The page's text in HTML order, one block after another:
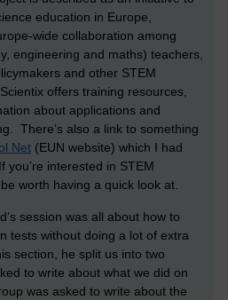
education in Europe,
wide collaboration among
engineering and maths) teachers,
and other STEM
offers training resources,
about applications and
There’s also a link to something
Net (EUN website) which I had
interested in STEM
worth having a quick look at.
session was all about how to
tests without doing a lot of extra
section, he split us into two
to write about what we did on
was asked to write about the